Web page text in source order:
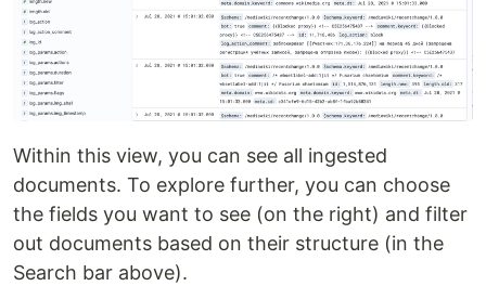
Within this view, you can see all ingested
documents. To explore further, you can choose
the fields you want to see (on the right) and filter
out documents based on their structure (in the
Search bar above).